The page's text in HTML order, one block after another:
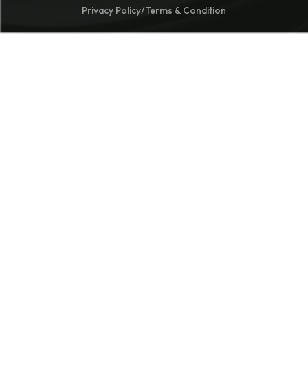
Privacy Policy/Terms & Condition